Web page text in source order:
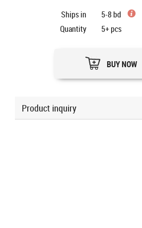
Ships in
5-8 bd
Quantity
5+pcs
BUY NOW
Product inquiry